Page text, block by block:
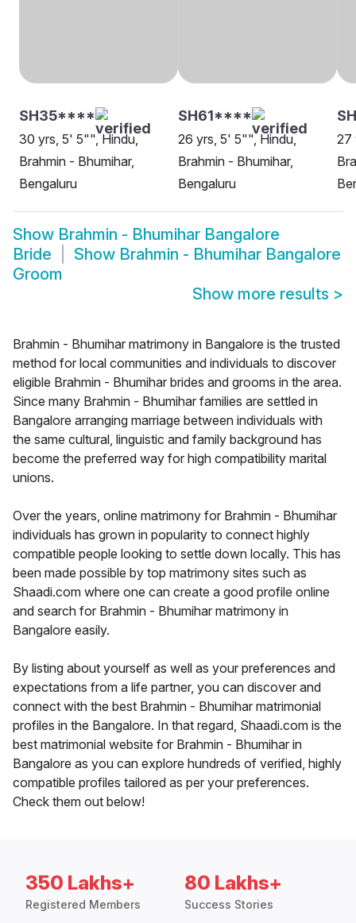
SH35****
30 yrs, 5' 5"", Hindu,
Brahmin - Bhumihar,
Bengaluru
SH61****
26 yrs, 5' 5"", Hindu,
Brahmin - Bhumihar,
Bengaluru
27
Show Brahmin - Bhumihar Bangalore
Bride
Show Brahmin - Bhumihar Bangalore
Groom
Show more results >
Brahmin - Bhumihar matrimony in Bangalore is the trusted
method for local communities and individuals to discover
eligible Brahmin - Bhumihar brides and grooms in the area.
Since many Brahmin - Bhumihar families are settled in
Bangalore arranging marriage between individuals with
the same cultural, linguistic and family background has
become the preferred way for high compatibility marital
unions.
Over the years, online matrimony for Brahmin - Bhumihar
individuals has grown in popularity to connect highly
compatible people looking to settle down locally. This has
been made possible by top matrimony sites such as
Shaadi.com where one can create a good profile online
and search for Brahmin - Bhumihar matrimony in
Bangalore easily.
By listing about yourself as well as your preferences and
expectations from a life partner, you can discover and
connect with the best Brahmin - Bhumihar matrimonial
profiles in the Bangalore. In that regard, Shaadi.com is the
best matrimonial website for Brahmin - Bhumihar in
Bangalore as you can explore hundreds of verified, highly
compatible profiles tailored as per your preferences.
Check them out below!
350 Lakhs+
Registered Members
80 Lakhs+
Success Stories